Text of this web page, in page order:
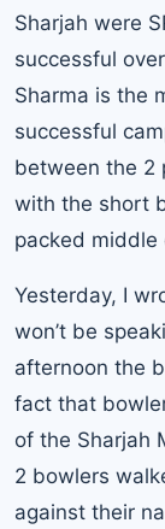
Sharjah were
successful
Sharma is the
successful
between the 2
with the short
packed middle
Yesterday, I
won’t be
afternoon the
fact that
of the Sharjah
2 bowlers
against their